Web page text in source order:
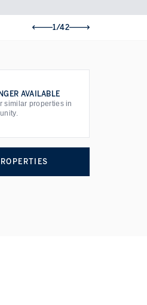
1/42
AVAILABLE
similar properties in